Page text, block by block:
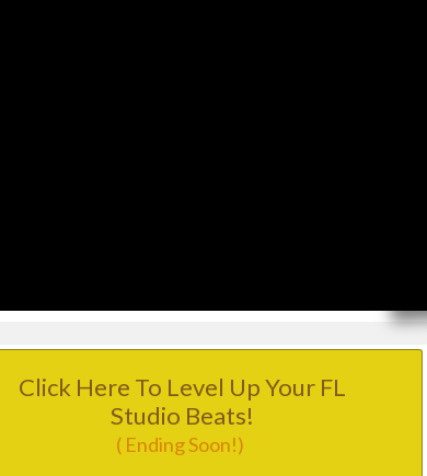
Click Here To Level Up Your FL
Studio Beats!
( Ending Soon!)